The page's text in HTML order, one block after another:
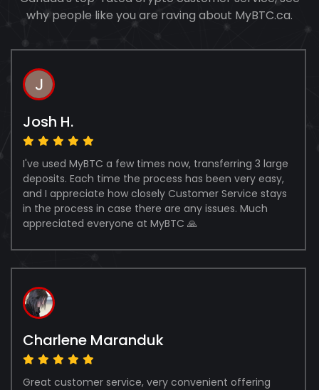
why people like you are raving about MyBTC.ca.
Josh H.
I've used MyBTC a few times now, transferring 3 large
deposits. Each time the process has been very easy,
and I appreciate how closely Customer Service stays
in the process in case there are any issues. Much
appreciated everyone at MyBTC 🙏
Charlene Maranduk
Great customer service, very convenient offering